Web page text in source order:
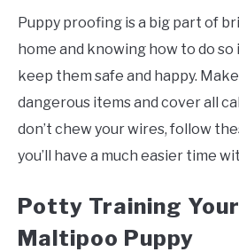
Puppy proofing is a big part of
home and knowing how to do so
keep them safe and happy.
dangerous items and cover all
don’t chew your wires, follow
you’ll have a much easier time
Potty Training
Maltipoo Puppy